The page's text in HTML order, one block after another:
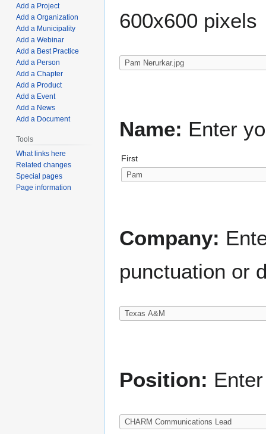
600x600 pixels
Name: Enter
First
Company:
punctuation or
Position:
Add a Project
Add a Organization
Add a Municipality
Add a Webinar
Add a Best Practice
Add a Person
Add a Chapter
Add a Product
Add a Event
Add a News
Add a Document
Tools
What links here
Related changes
Special pages
Page information